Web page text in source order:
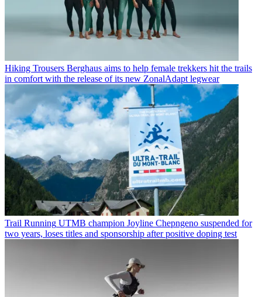
Hiking Trousers Berghaus aims to help female trekkers hit the trails
in comfort with the release of its new ZonalAdapt legwear
Trail Running UTMB champion Joyline Chepngeno suspended for
two years, loses titles and sponsorship after positive doping test